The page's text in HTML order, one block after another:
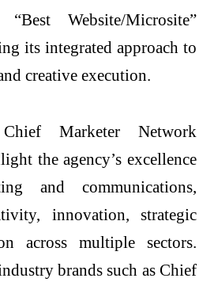
Website/Microsite”
its integrated approach to
creative execution.
Marketer Network
the agency’s excellence
and communications,
innovation, strategic
across multiple sectors.
brands such as Chief